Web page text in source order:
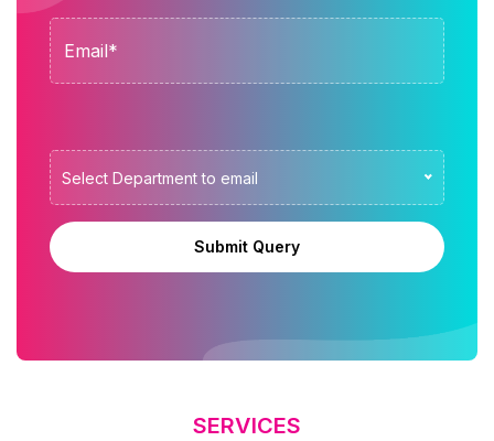
Select Department to email
Submit Query
SERVICES